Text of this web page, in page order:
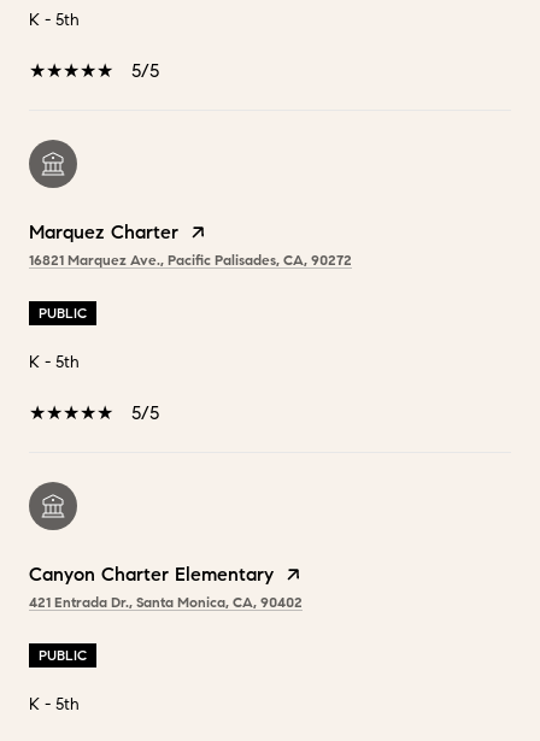
K - 5th
5/5
Marquez Charter
16821 Marquez Ave., Pacific Palisades, CA, 90272
PUBLIC
K - 5th
5/5
Canyon Charter Elementary
421 Entrada Dr., Santa Monica, CA, 90402
PUBLIC
K - 5th